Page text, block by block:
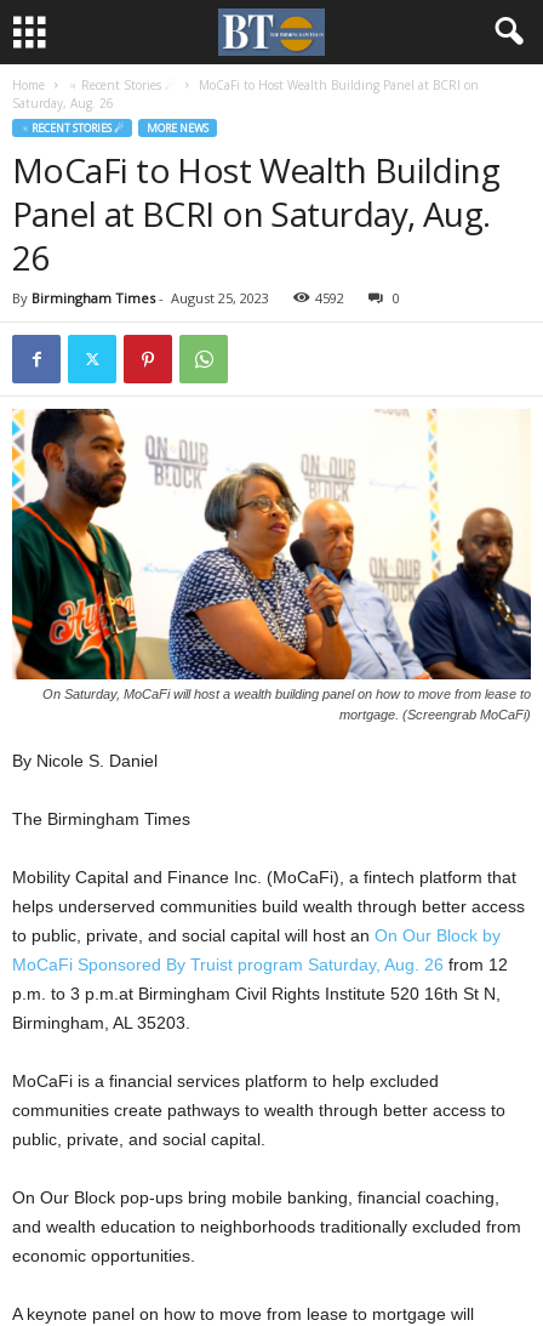
Home ♃ Recent Stories ☄
MoCaFi to Host Wealth Building Panel at BCRI on
Saturday, Aug. 26
♃ RECENT STORIES ☄ MORE NEWS
MoCaFi to Host Wealth Building
Panel at BCRI on Saturday, Aug.
26
By Birmingham Times- August 25, 2023 4592 0
On Saturday, MoCaFi will host a wealth building panel on how to move from lease to
mortgage. (Screengrab MoCaFi)
By Nicole S. Daniel
The Birmingham Times
Mobility Capital and Finance Inc. (MoCaFi), a fintech platform that
helps underserved communities build wealth through better access
to public, private, and social capital will host an On Our Block by
MoCaFi Sponsored By Truist program Saturday, Aug. 26 from 12
p.m. to 3 p.m.at Birmingham Civil Rights Institute 520 16th St N,
Birmingham, AL 35203.
MoCaFi is a financial services platform to help excluded
communities create pathways to wealth through better access to
public, private, and social capital.
On Our Block pop-ups bring mobile banking, financial coaching,
and wealth education to neighborhoods traditionally excluded from
economic opportunities.
A keynote panel on how to move from lease to mortgage will